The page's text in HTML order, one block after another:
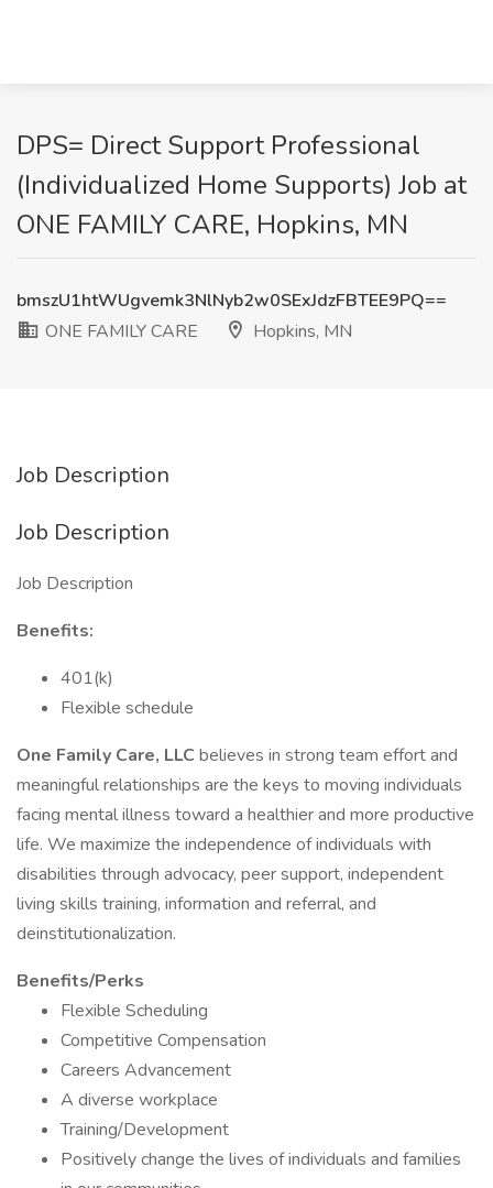
DPS= Direct Support Professional
(Individualized Home Supports) Job at
ONE FAMILY CARE, Hopkins, MN
bmszU1htWUgvemk3NlNyb2w0SExJdzFBTEE9PQ==
ONE FAMILY CARE
Hopkins, MN
Job Description
Job Description
Job Description
Benefits:
401(k)
Flexible schedule
One Family Care, LLC believes in strong team effort and
meaningful relationships are the keys to moving individuals
facing mental illness toward a healthier and more productive
life. We maximize the independence of individuals with
disabilities through advocacy, peer support, independent
living skills training, information and referral, and
deinstitutionalization.
Benefits/Perks
Flexible Scheduling
Competitive Compensation
Careers Advancement
A diverse workplace
Training/Development
Positively change the lives of individuals and families